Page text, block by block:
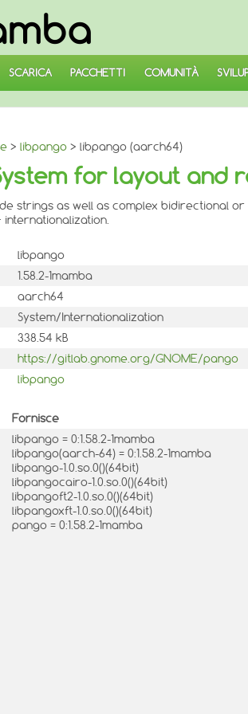
SCARICA PACCHETTI COMUNITÀ
> libpango > libpango (aarch64)
for layout
strings as well as complex bidirectional
internationalization.
libpango
1.58.2-1mamba
aarch64
System/Internationalization
338.54 kB
https://gitlab.gnome.org/GNOME/pango
libpango
Fornisce
libpango = 0:1.58.2-1mamba
libpango(aarch-64) = 0:1.58.2-1mamba
libpango-1.0.so.0()(64bit)
libpangocairo-1.0.so.0()(64bit)
libpangoft2-1.0.so.0()(64bit)
libpangoxft-1.0.so.0()(64bit)
pango = 0:1.58.2-1mamba